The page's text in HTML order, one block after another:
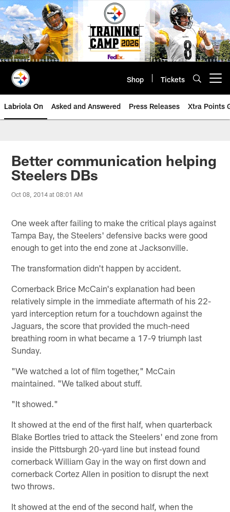
Skip
to
main
content
Shop Tickets
Labriola On Asked and Answered Press Releases Xtra Points
Better communication helping
Steelers DBs
Oct 08, 2014 at 08:01 AM
One week after failing to make the critical plays against
Tampa Bay, the Steelers' defensive backs were good
enough to get into the end zone at Jacksonville.
The transformation didn't happen by accident.
Cornerback Brice McCain's explanation had been
relatively simple in the immediate aftermath of his 22-
yard interception return for a touchdown against the
Jaguars, the score that provided the much-need
breathing room in what became a 17-9 triumph last
Sunday.
"We watched a lot of film together," McCain
maintained. "We talked about stuff.
"It showed."
It showed at the end of the first half, when quarterback
Blake Bortles tried to attack the Steelers' end zone from
inside the Pittsburgh 20-yard line but instead found
cornerback William Gay in the way on first down and
cornerback Cortez Allen in position to disrupt the next
two throws.
It showed at the end of the second half, when the